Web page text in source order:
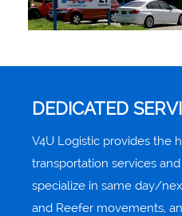
DEDICATED
V4U Logistic provides the
transportation services
specialize in same day/
and Reefer movements,